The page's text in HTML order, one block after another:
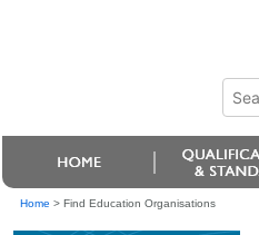
Home > Find Education Organisations